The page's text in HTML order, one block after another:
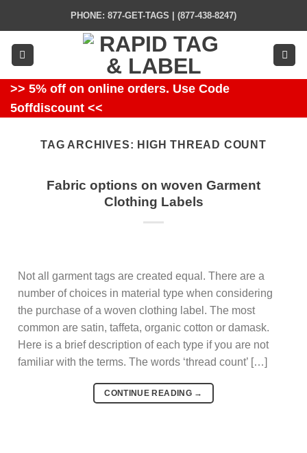
content
PHONE: 877-GET-TAGS | (877-438-8247)
>> 5% off on online orders. Use Code
5offdiscount <<
TAG ARCHIVES: HIGH THREAD COUNT
Fabric options on woven Garment
Clothing Labels
Not all garment tags are created equal. There are a
number of choices in material type when considering
the purchase of a woven clothing label. The most
common are satin, taffeta, organic cotton or damask.
Here is a brief description of each type if you are not
familiar with the terms. The words ‘thread count’ […]
CONTINUE READING →